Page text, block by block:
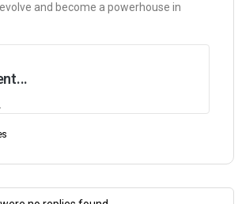
and become a powerhouse in